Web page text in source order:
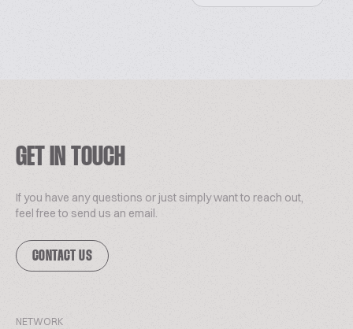
GET IN TOUCH
If you have any questions or just simply want to reach out,
feel free to send us an email.
CONTACT US
NETWORK